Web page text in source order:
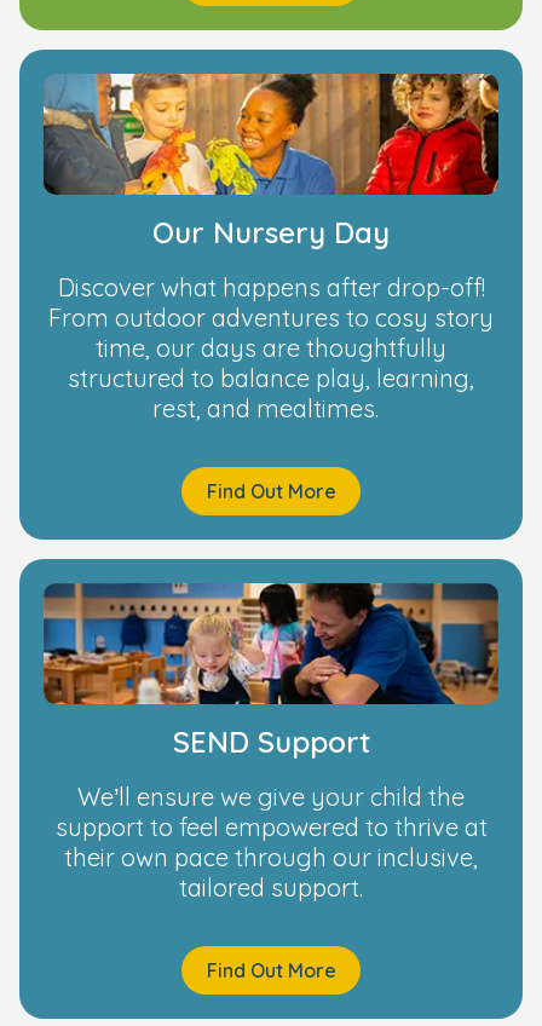
Our Nursery Day
Discover what happens after drop-off!
From outdoor adventures to cosy story
time, our days are thoughtfully
structured to balance play, learning,
rest, and mealtimes.
Find Out More
SEND Support
We’ll ensure we give your child the
support to feel empowered to thrive at
their own pace through our inclusive,
tailored support.
Find Out More